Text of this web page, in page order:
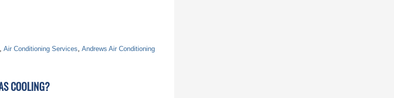
, Air Conditioning Services, Andrews Air Conditioning
COOLING?